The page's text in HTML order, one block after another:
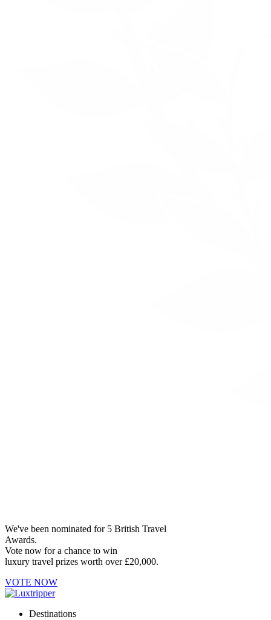
We've been nominated for 5 British Travel
Awards.
Vote now for a chance to win
luxury travel prizes worth over £20,000.
VOTE NOW
Destinations